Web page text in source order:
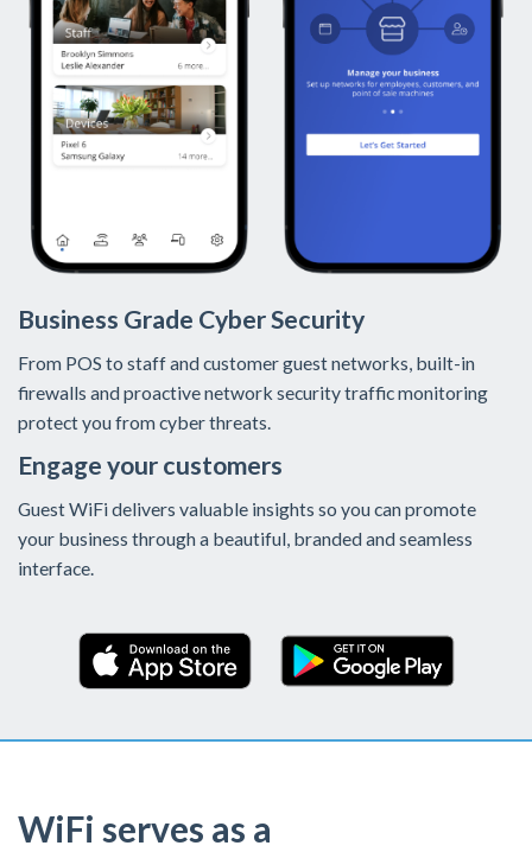
Business Grade Cyber Security
From POS to staff and customer guest networks, built-in
firewalls and proactive network security traffic monitoring
protect you from cyber threats.
Engage your customers
Guest WiFi delivers valuable insights so you can promote
your business through a beautiful, branded and seamless
interface.
WiFi serves as a